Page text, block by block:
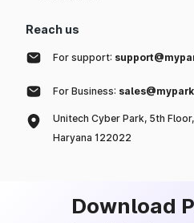
Reach us
For support:
For Business:
Unitech Cyber Park, 5th
Haryana 122022
Download